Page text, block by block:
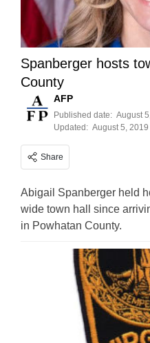
Spanberger hosts
County
AFP
Published date: August
Updated: August 5,
Share
Abigail Spanberger held
wide town hall since
in Powhatan County.